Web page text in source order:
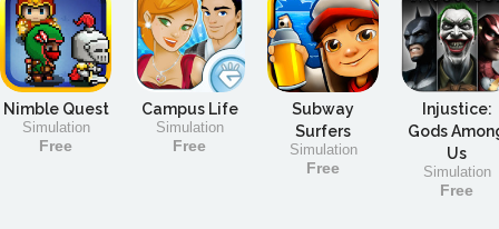
Nimble Quest
Simulation
Free
Campus Life
Simulation
Free
Subway
Surfers
Simulation
Free
Injustice:
Gods
Us
Simulation
Free